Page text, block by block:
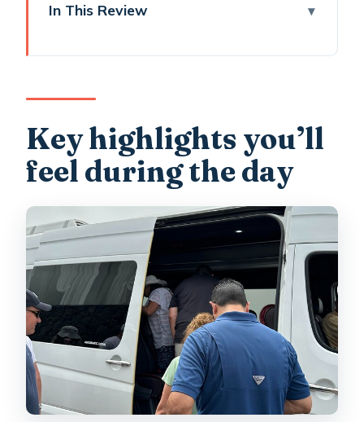
In This Review
day
A private driver/guide plan that feels
like a route, not a checklist
Firostefani: the blue-domed photo
stop with caldera views
Finikia: where you get calmer views of
Oia from a distance
Oia for one full hour: UNESCO town
time, Venetian castle, shopping, drinks
Monastery of Profitis Ilias: the highest
viewpoint plus monk-made tastes
Key highlights you’ll
feel during the day